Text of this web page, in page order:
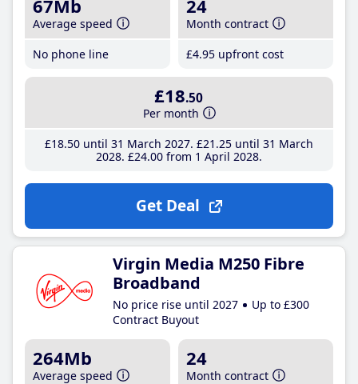
67Mb
Average speed
No phone line
24
Month contract
£4.95 upfront cost
£18.50
Per month
£18.50until 31 March 2027 £21 .25until 31 March
2028 £24.00from 1 April 2028
Get Deal
Virgin Media M250 Fibre
Broadband
No price rise until 2027
Up to £300
Contract Buyout
264Mb
Average speed
24
Month contract